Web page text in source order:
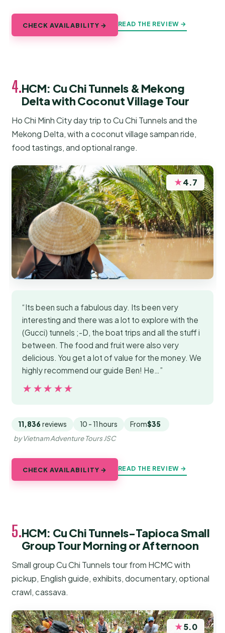
CHECK AVAILABILITY → READ THE REVIEW →
4.HCM: Cu Chi Tunnels & Mekong
Delta with Coconut Village Tour
Ho Chi Minh City day trip to Cu Chi Tunnels and the
Mekong Delta, with a coconut village sampan ride,
food tastings, and optional range.
★4.7
“Its been such a fabulous day. Its been very
interesting and there was a lot to explore with the
(Gucci) tunnels ;-D, the boat trips and all the stuff i
between. The food and fruit were also very
delicious. You get a lot of value for the money. We
highly recommend our guide Ben! He…”
★★★★★
★★★★★
11,836 reviews 10 - 11 hours From$35
by Vietnam Adventure Tours JSC
CHECK AVAILABILITY → READ THE REVIEW →
5.HCM: Cu Chi Tunnels-Tapioca Small
Group Tour Morning or Afternoon
Small group Cu Chi Tunnels tour from HCMC with
pickup, English guide, exhibits, documentary, optional
crawl, cassava.
★5.0